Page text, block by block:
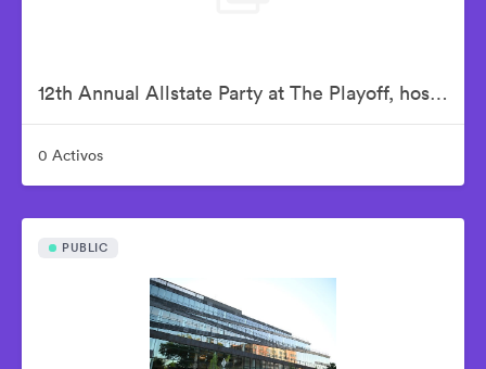
12th Annual Allstate Party at The Playoff, hosted by ESPN & College Football Playoff
0 Activos
PUBLIC